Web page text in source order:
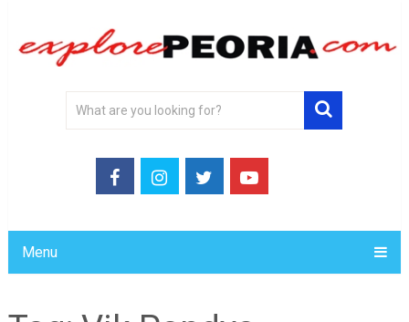
Menu